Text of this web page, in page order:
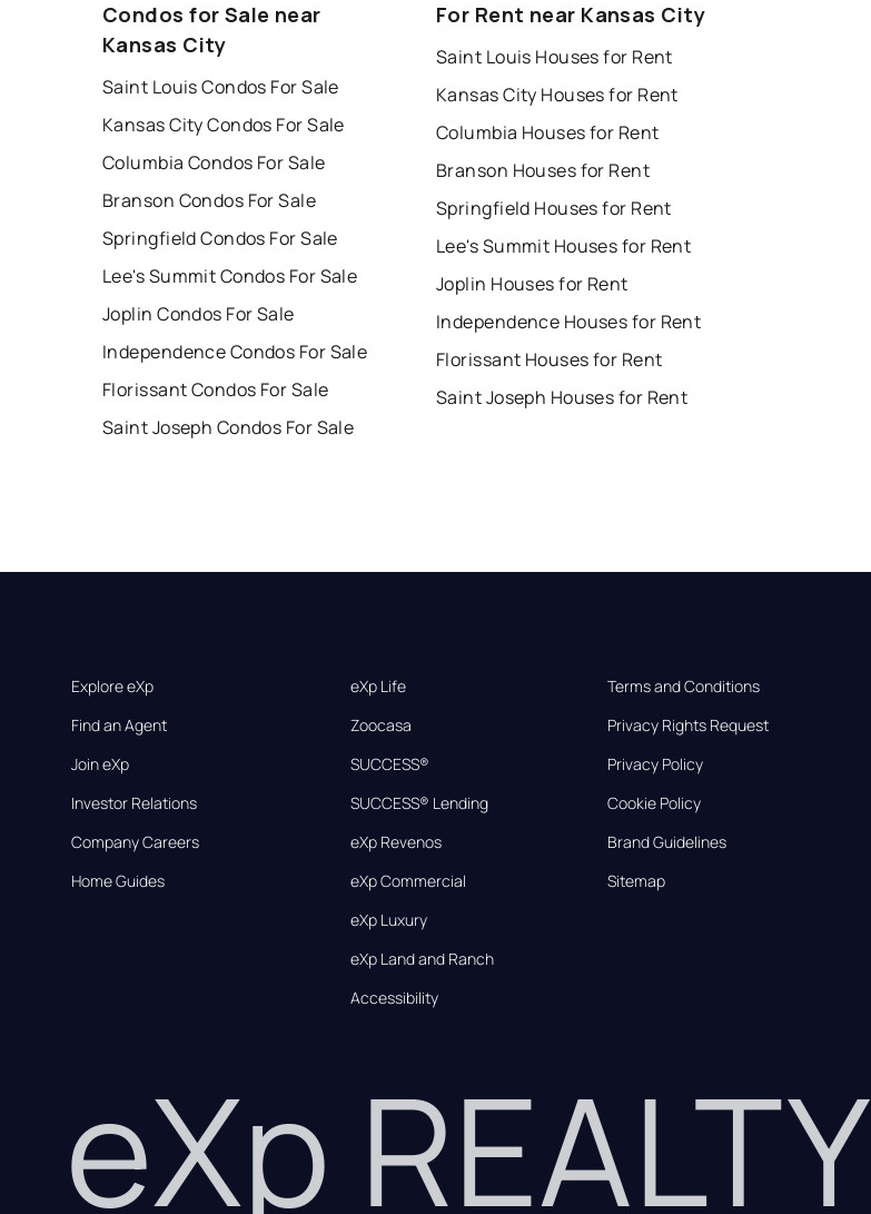
Condos for Sale near
Kansas City
Saint Louis Condos For Sale
Kansas City Condos For Sale
Columbia Condos For Sale
Branson Condos For Sale
Springfield Condos For Sale
Lee's Summit Condos For Sale
Joplin Condos For Sale
Independence Condos For Sale
Florissant Condos For Sale
Saint Joseph Condos For Sale
For Rent near Kansas City
Saint Louis Houses for Rent
Kansas City Houses for Rent
Columbia Houses for Rent
Branson Houses for Rent
Springfield Houses for Rent
Lee's Summit Houses for Rent
Joplin Houses for Rent
Independence Houses for Rent
Florissant Houses for Rent
Saint Joseph Houses for Rent
Explore eXp
Find an Agent
Join eXp
Investor Relations
Company Careers
Home Guides
eXp Life
Zoocasa
SUCCESS®
SUCCESS® Lending
eXp Revenos
eXp Commercial
eXp Luxury
eXp Land and Ranch
Accessibility
Terms and Conditions
Privacy Rights Request
Privacy Policy
Cookie Policy
Brand Guidelines
Sitemap
eXp REALTY